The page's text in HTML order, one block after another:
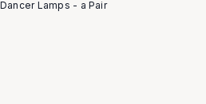
Lamps - a Pair